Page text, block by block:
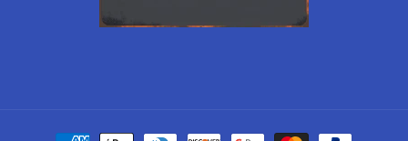
Payment